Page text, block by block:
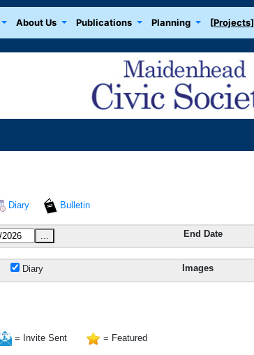
About Us Publications Planning [Projects]
Diary Bulletin
End Date
Diary Images
= Invite Sent = Featured